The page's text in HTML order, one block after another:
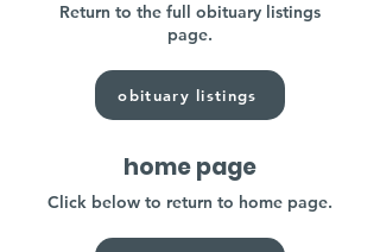
Return to the full obituary listings
page.
obituary listings
home page
Click below to return to home page.